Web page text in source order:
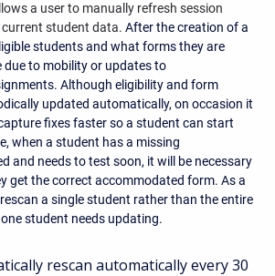
a user to manually refresh session
student data. After the creation of a
students and what forms they are
due to mobility or updates to
Although eligibility and form
updated automatically, on occasion it
fixes faster so a student can start
when a student has a missing
and needs to test soon, it will be necessary
get the correct accommodated form. As a
a single student rather than the entire
student needs updating.
rescan automatically every 30